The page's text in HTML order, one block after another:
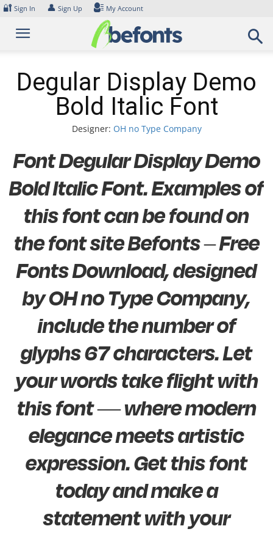
Skip
content
🔐 Sign In 👤 Sign Up My Account
Degular Display Demo
Bold Italic Font
Designer: OH no Type Company
Font Degular Display Demo
Bold Italic Font. Examples of
this font can be found on
the font site Befonts – Free
Fonts Download, designed
by OH no Type Company,
include the number of
glyphs 67 characters. Let
your words take flight with
this font — where modern
elegance meets artistic
expression. Get this font
today and make a
statement with your